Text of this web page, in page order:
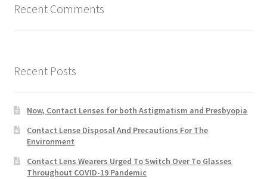
Recent Comments
Recent Posts
Now, Contact Lenses for both Astigmatism and Presbyopia
Contact Lense Disposal And Precautions For The
Environment
Contact Lens Wearers Urged To Switch Over To Glasses
Throughout COVID-19 Pandemic